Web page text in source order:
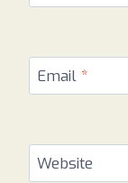
Email *
Website